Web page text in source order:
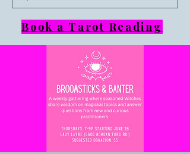
Book a Tarot Reading